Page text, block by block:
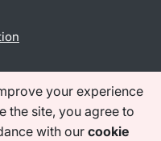
your experience
the site, you agree to
with our cookie
data